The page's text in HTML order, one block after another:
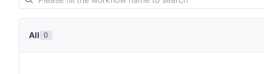
All 0